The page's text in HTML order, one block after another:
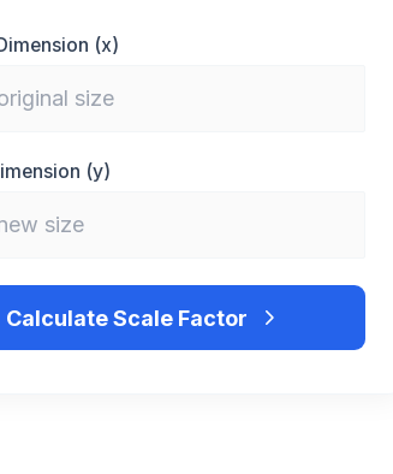
(x)
(y)
Calculate Scale Factor